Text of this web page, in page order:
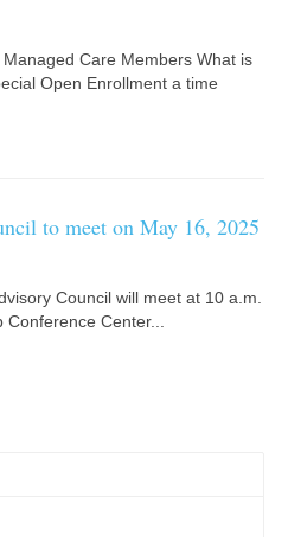
Care Members What is
Open Enrollment a time
to meet on May 16, 2025
Council will meet at 10 a.m.
Center...